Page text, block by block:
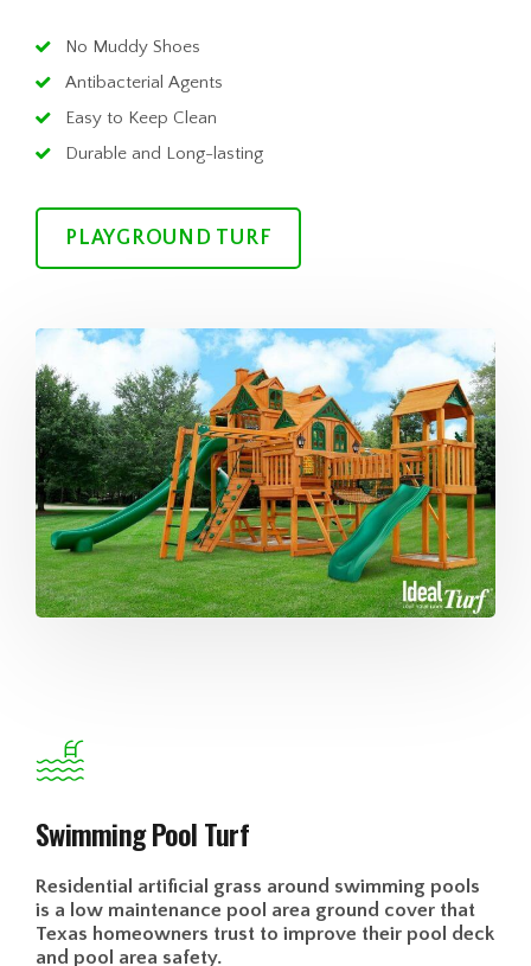
No Muddy Shoes
Antibacterial Agents
Easy to Keep Clean
Durable and Long-lasting
PLAYGROUND TURF
Swimming Pool Turf
Residential artificial grass around swimming pools
is a low maintenance pool area ground cover that
Texas homeowners trust to improve their pool deck
and pool area safety.